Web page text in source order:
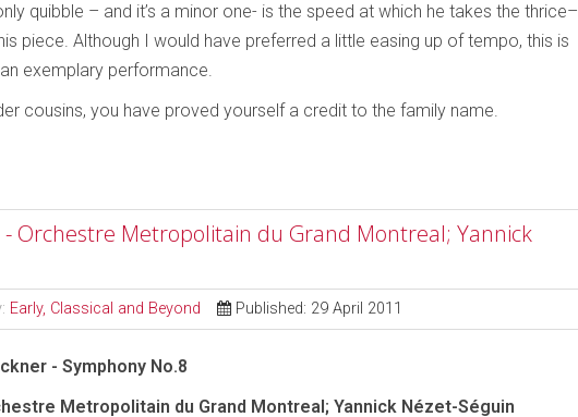
quibble – and it’s a minor one- is the speed at which he takes the thrice–
piece. Although I would have preferred a little easing up of tempo, this is
exemplary performance.
cousins, you have proved yourself a credit to the family name.
Orchestre Metropolitain du Grand Montreal; Yannick
Early, Classical and Beyond Published: 29 April 2011
- Symphony No.8
Metropolitain du Grand Montreal; Yannick Nézet-Séguin